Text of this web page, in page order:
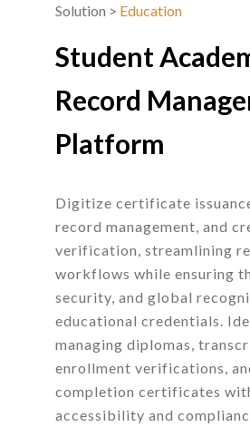
Solution > Education
Student
Record
Platform
Digitize certificate
record management, and
verification, streamlining
workflows while ensuring
security, and global
educational credentials.
managing diplomas,
enrollment verifications,
completion certificates
accessibility and